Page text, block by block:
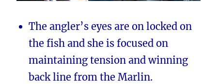
The angler’s eyes are on locked on
the fish and she is focused on
maintaining tension and winning
back line from the Marlin.